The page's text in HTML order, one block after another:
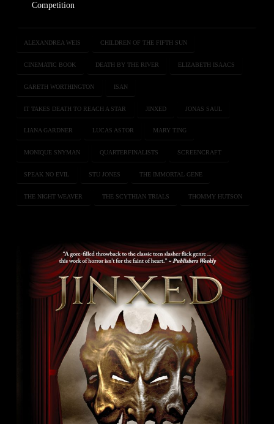
Competition
ALEXANDREA WEIS CHILDREN OF THE FIFTH SUN
CINEMATIC BOOK DEATH BY THE RIVER ELIZABETH ISAACS
GARETH WORTHINGTON ISAN
IT TAKES DEATH TO REACH A STAR JINXED JONAS SAUL
LIANA GARDNER LUCAS ASTOR MARY TING
MONIQUE SNYMAN QUARTERFINALISTS SCREENCRAFT
SPEAK NO EVIL STU JONES THE IMMORTAL GENE
THE NIGHT WEAVER THE SCYTHIAN TRIALS THOMMY HUTSON